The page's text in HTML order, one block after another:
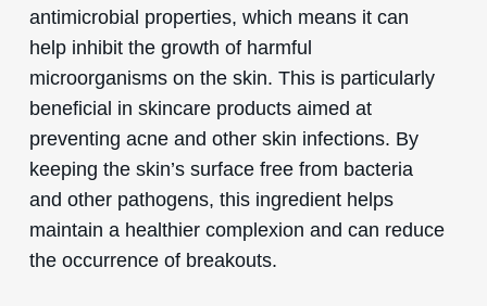
antimicrobial properties, which means it can
help inhibit the growth of harmful
microorganisms on the skin. This is particularly
beneficial in skincare products aimed at
preventing acne and other skin infections. By
keeping the skin’s surface free from bacteria
and other pathogens, this ingredient helps
maintain a healthier complexion and can reduce
the occurrence of breakouts.